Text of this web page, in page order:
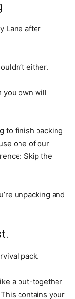
Lane after
either.
you own will
to finish packing
one of our
Skip the
unpacking and
pack.
a put-together
contains your